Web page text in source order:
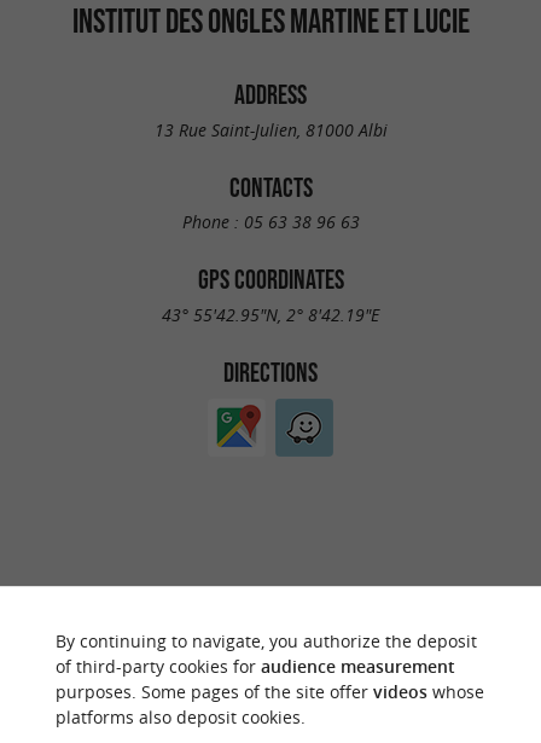
INSTITUT DES ONGLES MARTINE ET LUCIE
ADDRESS
13 Rue Saint-Julien, 81000 Albi
CONTACTS
Phone : 05 63 38 96 63
GPS COORDINATES
43° 55'42.95"N, 2° 8'42.19"E
DIRECTIONS
OF THIS ESTABLISHMENT ? TAKE CONTROL
OF YOUR FILE AND MODIFY IT
ACCORDING TO YOUR WISHES...
By continuing to navigate, you authorize the deposit
of third-party cookies for audience measurement
purposes. Some pages of the site offer videoswhose
platforms also deposit cookies.